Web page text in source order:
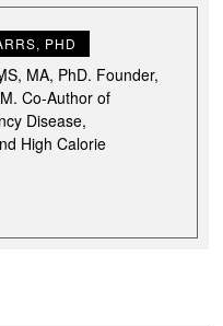
PHD
MA, PhD. Founder,
Co-Author of
Disease,
High Calorie